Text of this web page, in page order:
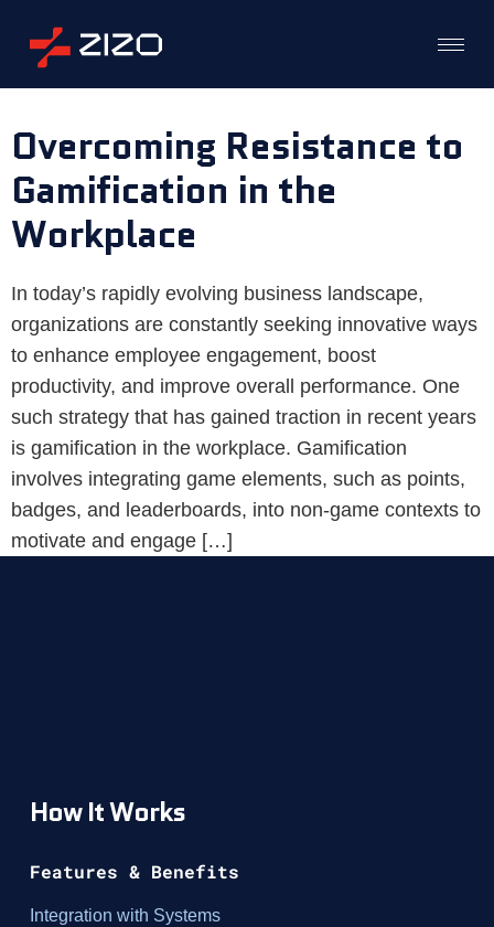
Overcoming Resistance to
Gamification in the
Workplace
In today’s rapidly evolving business landscape,
organizations are constantly seeking innovative ways
to enhance employee engagement, boost
productivity, and improve overall performance. One
such strategy that has gained traction in recent years
is gamification in the workplace. Gamification
involves integrating game elements, such as points,
badges, and leaderboards, into non-game contexts to
motivate and engage […]
How It Works
Features & Benefits
Integration with Systems